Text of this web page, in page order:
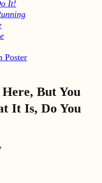
It!
Poster
But You
It Is, Do You